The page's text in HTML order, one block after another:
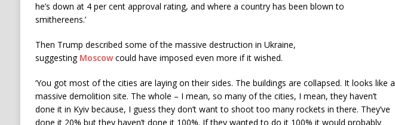
he’s down at 4 per cent approval rating, and where a country has been blown to
smithereens.’
Then Trump described some of the massive destruction in Ukraine,
suggesting Moscowcould have imposed even more if it wished.
‘You got most of the cities are laying on their sides. The buildings are collapsed. It looks like a
massive demolition site. The whole – I mean, so many of the cities, I mean, they haven’t
done it in Kyiv because, I guess they don’t want to shoot too many rockets in there. They’ve
done it 20% but they haven’t done it 100%. If they wanted to do it 100% it would probably